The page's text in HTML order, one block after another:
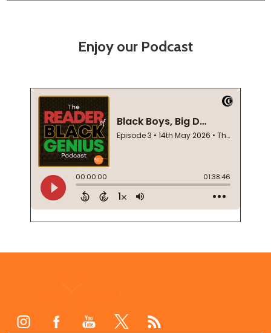
Enjoy our Podcast